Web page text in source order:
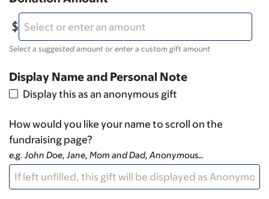
Select a suggested amount or enter a custom gift amount
Display Name and Personal Note
Display this as an anonymous gift
How would you like your name to scroll on the
fundraising page?
e.g. John Doe, Jane, Mom and Dad, Anonymous…